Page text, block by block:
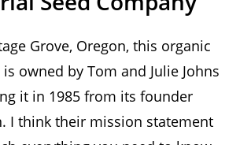
Grove, Oregon, this organic
owned by Tom and Julie Johns
it in 1985 from its founder
I think their mission statement